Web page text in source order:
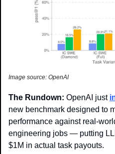
Image source: OpenAI
The Rundown: OpenAI just
new benchmark designed to
performance against real-
engineering jobs — putting
$1M in actual task payouts.